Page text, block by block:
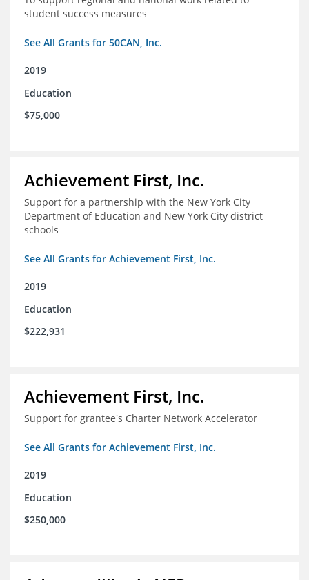
student success measures
See All Grants for 50CAN, Inc.
2019
Education
$75,000
Achievement First, Inc.
Support for a partnership with the New York City
Department of Education and New York City district
schools
See All Grants for Achievement First, Inc.
2019
Education
$222,931
Achievement First, Inc.
Support for grantee's Charter Network Accelerator
See All Grants for Achievement First, Inc.
2019
Education
$250,000